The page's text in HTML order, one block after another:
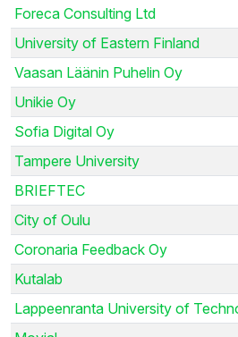
Foreca Consulting Ltd
University of Eastern Finland
Vaasan Läänin Puhelin Oy
Unikie Oy
Sofia Digital Oy
Tampere University
BRIEFTEC
City of Oulu
Coronaria Feedback Oy
Kutalab
Lappeenranta University of